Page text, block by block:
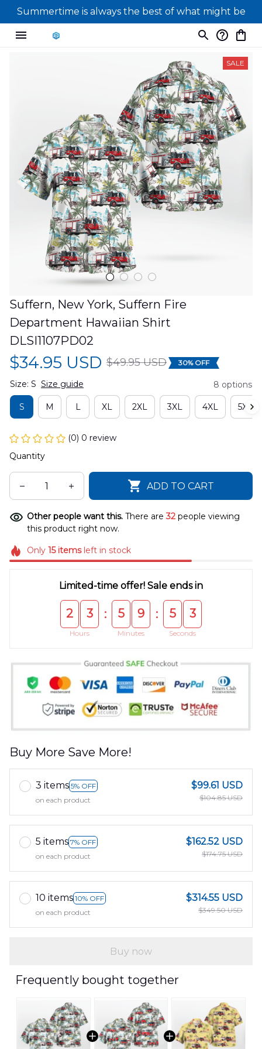
Summertime is always the best of what might be
SALE
Suffern, New York, Suffern Fire
Department Hawaiian Shirt
DLSI1107PD02
$34.95 USD $49.95 USD 30% OFF
Size: S Size guide 8 options
S M L XL 2XL 3XL 4XL 5XL
(0) 0 review
Quantity
ADD TO CART
Other people want this. There are32 people viewing
this product right now.
Only 15itemsleft in stock
Limited-time offer! Sale ends in
2 3
Hours
: 5 9
Minutes
: 5 3
Seconds
Buy More Save More!
3 items 5% OFF
on each product
$99.61 USD
$104.85 USD
5 items 7% OFF
on each product
$162.52 USD
$174.75 USD
10 items 10% OFF
on each product
$314.55 USD
$349.50 USD
Buy now
Frequently bought together